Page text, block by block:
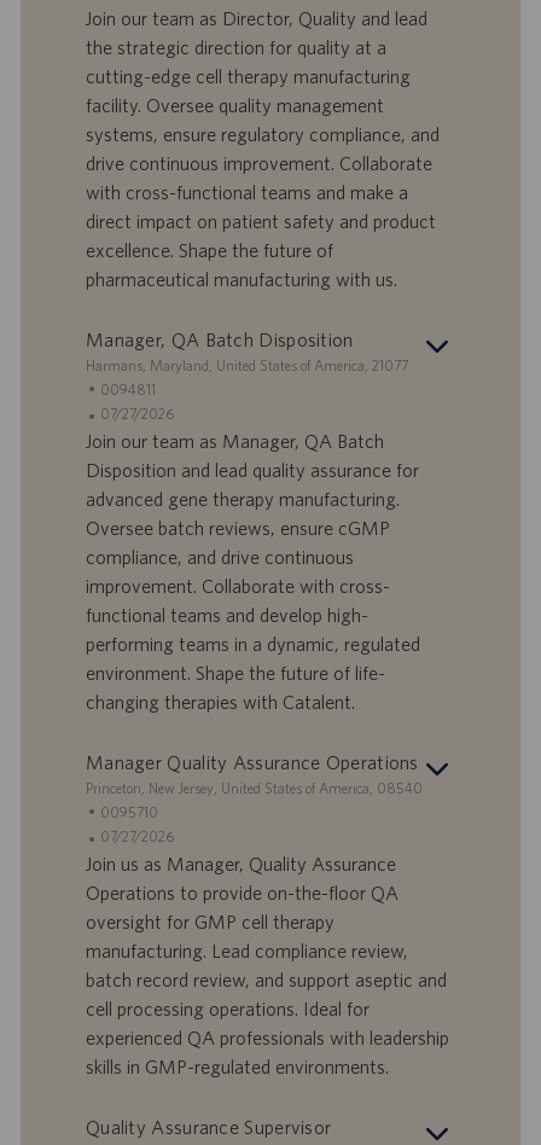
n
d
r
t
e
e
n
-
I
D
n
b
o
t
s
d
t
u
m
Join our team as Director, Quality and lead
the strategic direction for quality at a
cutting-edge cell therapy manufacturing
facility. Oversee quality management
systems, ensure regulatory compliance, and
drive continuous improvement. Collaborate
with cross-functional teams and make a
direct impact on patient safety and product
excellence. Shape the future of
pharmaceutical manufacturing with us.
Manager, QA Batch Disposition
S
a
n
d
r
t
Harmans, Maryland, United States of America, 21077
S
t
e
l
e
n
-
I
0094811
A
n
g
b
o
t
s
t
u
m
07/27/2026
Join our team as Manager, QA Batch
Disposition and lead quality assurance for
advanced gene therapy manufacturing.
Oversee batch reviews, ensure cGMP
compliance, and drive continuous
improvement. Collaborate with cross-
functional teams and develop high-
performing teams in a dynamic, regulated
environment. Shape the future of life-
changing therapies with Catalent.
Manager Quality Assurance Operations
S
a
n
d
r
t
Princeton, New Jersey, United States of America, 08540
S
t
e
l
e
n
-
I
0095710
A
n
e
b
o
t
s
t
m
07/27/2026
Join us as Manager, Quality Assurance
Operations to provide on-the-floor QA
oversight for GMP cell therapy
manufacturing. Lead compliance review,
batch record review, and support aseptic and
cell processing operations. Ideal for
experienced QA professionals with leadership
skills in GMP-regulated environments.
Quality Assurance Supervisor